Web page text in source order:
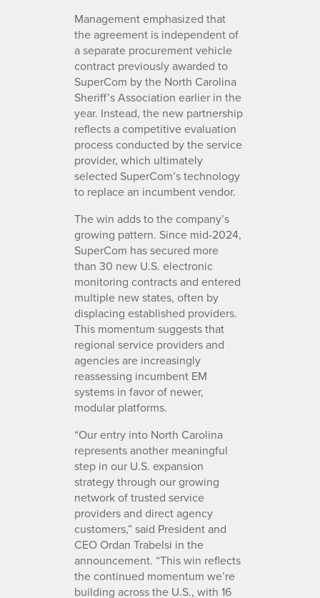
Management emphasized that
the agreement is independent of
a separate procurement vehicle
contract previously awarded to
SuperCom by the North Carolina
Sheriff’s Association earlier in the
year. Instead, the new partnership
reflects a competitive evaluation
process conducted by the service
provider, which ultimately
selected SuperCom’s technology
to replace an incumbent vendor.
The win adds to the company’s
growing pattern. Since mid-2024,
SuperCom has secured more
than 30 new U.S. electronic
monitoring contracts and entered
multiple new states, often by
displacing established providers.
This momentum suggests that
regional service providers and
agencies are increasingly
reassessing incumbent EM
systems in favor of newer,
modular platforms.
“Our entry into North Carolina
represents another meaningful
step in our U.S. expansion
strategy through our growing
network of trusted service
providers and direct agency
customers,” said President and
CEO Ordan Trabelsi in the
announcement. “This win reflects
the continued momentum we’re
building across the U.S., with 16